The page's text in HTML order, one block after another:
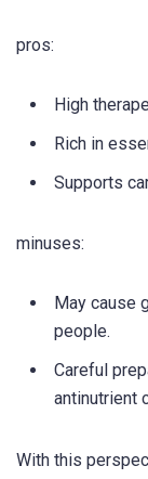
pros:
High
Rich in
Supports
minuses:
May cause
people.
Careful
antinutrient
With this